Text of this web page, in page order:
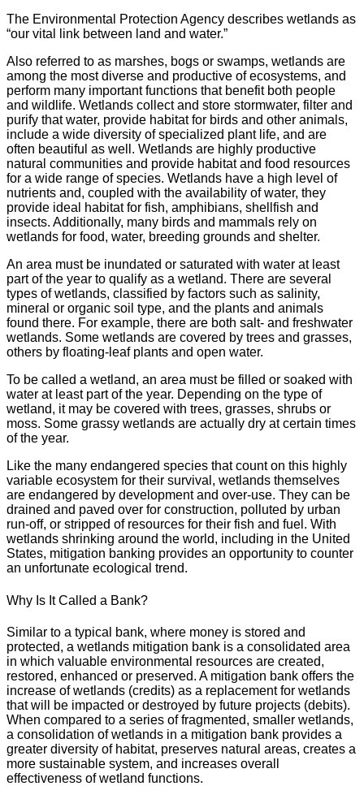
The Environmental Protection Agency describes wetlands as
“our vital link between land and water.”
Also referred to as marshes, bogs or swamps, wetlands are
among the most diverse and productive of ecosystems, and
perform many important functions that benefit both people
and wildlife. Wetlands collect and store stormwater, filter and
purify that water, provide habitat for birds and other animals,
include a wide diversity of specialized plant life, and are
often beautiful as well. Wetlands are highly productive
natural communities and provide habitat and food resources
for a wide range of species. Wetlands have a high level of
nutrients and, coupled with the availability of water, they
provide ideal habitat for fish, amphibians, shellfish and
insects. Additionally, many birds and mammals rely on
wetlands for food, water, breeding grounds and shelter.
An area must be inundated or saturated with water at least
part of the year to qualify as a wetland. There are several
types of wetlands, classified by factors such as salinity,
mineral or organic soil type, and the plants and animals
found there. For example, there are both salt- and freshwater
wetlands. Some wetlands are covered by trees and grasses,
others by floating-leaf plants and open water.
To be called a wetland, an area must be filled or soaked with
water at least part of the year. Depending on the type of
wetland, it may be covered with trees, grasses, shrubs or
moss. Some grassy wetlands are actually dry at certain times
of the year.
Like the many endangered species that count on this highly
variable ecosystem for their survival, wetlands themselves
are endangered by development and over-use. They can be
drained and paved over for construction, polluted by urban
run-off, or stripped of resources for their fish and fuel. With
wetlands shrinking around the world, including in the United
States, mitigation banking provides an opportunity to counter
an unfortunate ecological trend.
Why Is It Called a Bank?
Similar to a typical bank, where money is stored and
protected, a wetlands mitigation bank is a consolidated area
in which valuable environmental resources are created,
restored, enhanced or preserved. A mitigation bank offers the
increase of wetlands (credits) as a replacement for wetlands
that will be impacted or destroyed by future projects (debits).
When compared to a series of fragmented, smaller wetlands,
a consolidation of wetlands in a mitigation bank provides a
greater diversity of habitat, preserves natural areas, creates a
more sustainable system, and increases overall
effectiveness of wetland functions.